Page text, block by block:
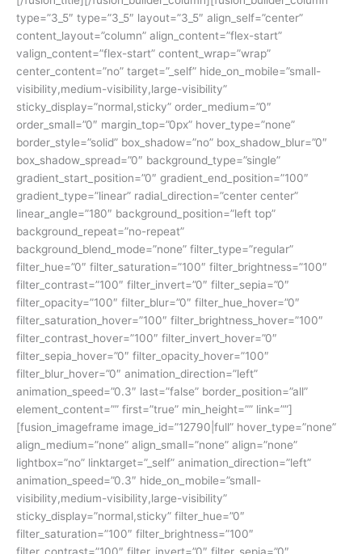
type=”3_5″ type=”3_5″ layout=”3_5″ align_self=”center”
content_layout=”column” align_content=”flex-start”
valign_content=”flex-start” content_wrap=”wrap”
center_content=”no” target=”_self” hide_on_mobile=”small-
visibility,medium-visibility,large-visibility”
sticky_display=”normal,sticky” order_medium=”0″
order_small=”0″ margin_top=”0px” hover_type=”none”
border_style=”solid” box_shadow=”no” box_shadow_blur=”0″
box_shadow_spread=”0″ background_type=”single”
gradient_start_position=”0″ gradient_end_position=”100″
gradient_type=”linear” radial_direction=”center center”
linear_angle=”180″ background_position=”left top”
background_repeat=”no-repeat”
background_blend_mode=”none” filter_type=”regular”
filter_hue=”0″ filter_saturation=”100″ filter_brightness=”100″
filter_contrast=”100″ filter_invert=”0″ filter_sepia=”0″
filter_opacity=”100″ filter_blur=”0″ filter_hue_hover=”0″
filter_saturation_hover=”100″ filter_brightness_hover=”100″
filter_contrast_hover=”100″ filter_invert_hover=”0″
filter_sepia_hover=”0″ filter_opacity_hover=”100″
filter_blur_hover=”0″ animation_direction=”left”
animation_speed=”0.3″ last=”false” border_position=”all”
element_content=”” first=”true” min_height=”” link=””]
[fusion_imageframe image_id=”12790|full” hover_type=”none”
align_medium=”none” align_small=”none” align=”none”
lightbox=”no” linktarget=”_self” animation_direction=”left”
animation_speed=”0.3″ hide_on_mobile=”small-
visibility,medium-visibility,large-visibility”
sticky_display=”normal,sticky” filter_hue=”0″
filter_saturation=”100″ filter_brightness=”100″